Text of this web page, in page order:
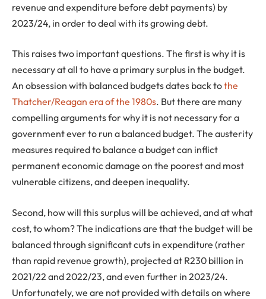
revenue and expenditure before debt payments) by
2023/24, in order to deal with its growing debt.
This raises two important questions. The first is why it is
necessary at all to have a primary surplus in the budget.
An obsession with balanced budgets dates back tothe
Thatcher/Reagan era of the 1980s. But there are many
compelling arguments for why it is not necessary for a
government ever to run a balanced budget. The austerity
measures required to balance a budget can inflict
permanent economic damage on the poorest and most
vulnerable citizens, and deepen inequality.
Second, how will this surplus will be achieved, and at what
cost, to whom? The indications are that the budget will be
balanced through significant cuts in expenditure (rather
than rapid revenue growth), projected at R230 billion in
2021/22 and 2022/23, and even further in 2023/24.
Unfortunately, we are not provided with details on where